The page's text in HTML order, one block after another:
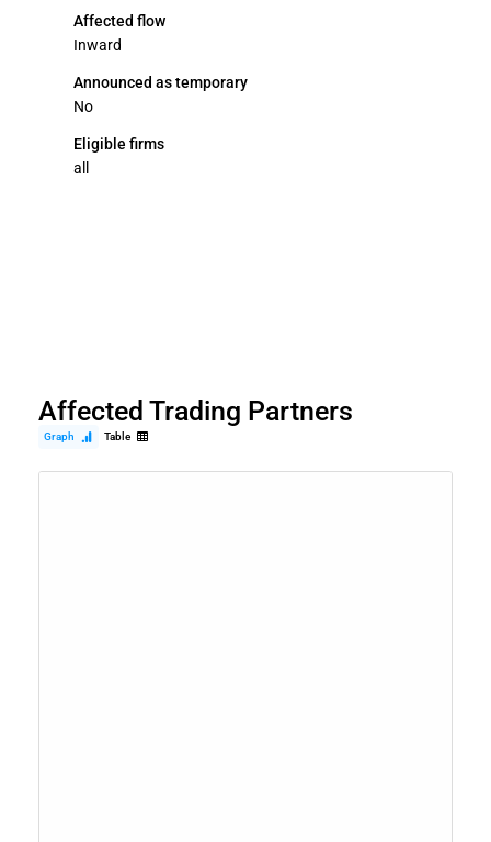
Affected flow
Inward
Announced as temporary
No
Eligible firms
all
Affected Trading Partners
Graph Table